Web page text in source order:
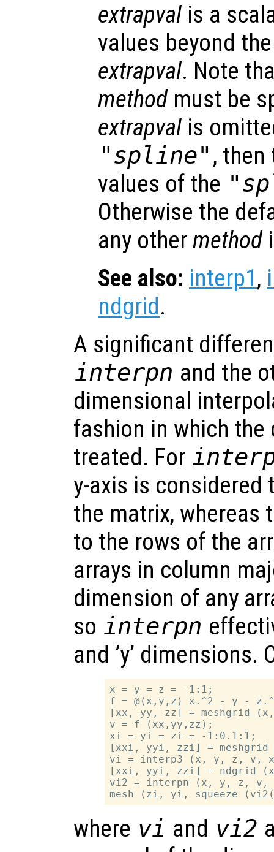
extrapval is a
values beyond
extrapval. Note
methodmust be
extrapval is
"spline" , then
values of the
Otherwise the
any othermethod
See also: interp1,
ndgrid.
A significant
interpn and the
dimensional
fashion in which the
treated. For
y-axis is
the matrix, whereas
to the rows of the
arrays in column
dimension of any
so interpn
and ’y’ dimensions.
x = y = z = -1:1;
f = @(x,y,z) x.^2 - y -
[xx, yy, zz] = meshgrid
v = f (xx,yy,zz);
xi = yi = zi = -1:0.1:1;
[xxi, yyi, zzi] =
vi = interp3 (x, y, z, v,
[xxi, yyi, zzi] = ndgrid
vi2 = interpn (x, y, z,
where vi and vi2